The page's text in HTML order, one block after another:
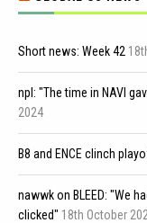
Short news: Week 42
npl: "The time in NAVI
2024
B8 and ENCE clinch
nawwk on BLEED: "We
clicked" 18th October